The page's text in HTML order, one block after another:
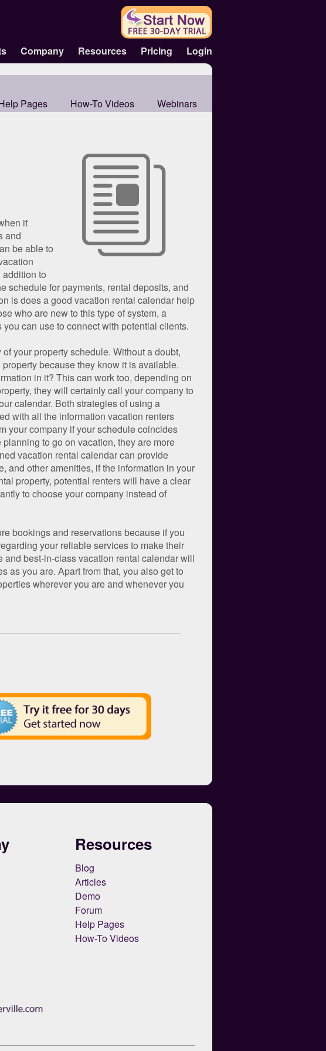
Company Resources Pricing Login
Pages How-To Videos Webinars
it
and
be able to
to
schedule for payments, rental deposits, and
is does a good vacation rental calendar help
who are new to this type of system, a
can use to connect with potential clients.
your property schedule. Without a doubt,
because they know it is available.
in it? This can work too, depending on
they will certainly call your company to
calendar. Both strategies of using a
with all the information vacation renters
your company if your schedule coincides
to go on vacation, they are more
vacation rental calendar can provide
and other amenities, if the information in your
property, potential renters will have a clear
to choose your company instead of
bookings and reservations because if you
your reliable services to make their
best-in-class vacation rental calendar will
as you are. Apart from that, you also get to
wherever you are and whenever you
Resources
Blog
Articles
Demo
Forum
Help Pages
How-To Videos